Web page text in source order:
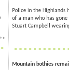
»
Police in the Highlands
of a man who has
Stuart Campbell
Mountain bothies